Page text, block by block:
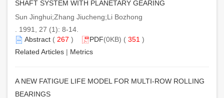
SHAFT SYSTEM WITH PLANETARY GEARING
Sun Jinghui;Zhang Jiucheng;Li Bozhong
. 1991, 27 (1): 8-14.
Abstract ( 267 ) PDF(0KB) ( 351 )
Related Articles | Metrics
A NEW FATIGUE LIFE MODEL FOR MULTI-ROW ROLLING
BEARINGS